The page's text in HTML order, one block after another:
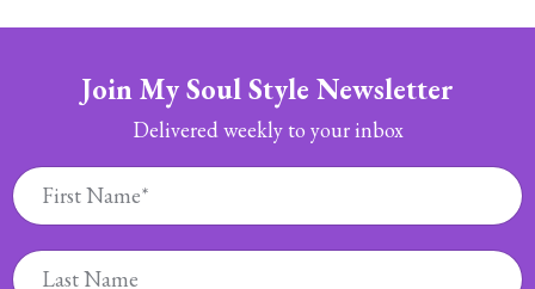
Join My Soul Style Newsletter
Delivered weekly to your inbox